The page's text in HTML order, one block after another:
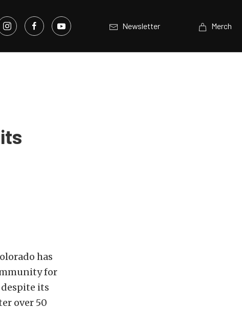
Newsletter Merch
has
for
its
over 50